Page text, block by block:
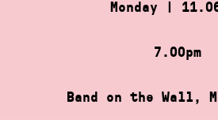
Monday |
7.00pm
Band on the Wall,